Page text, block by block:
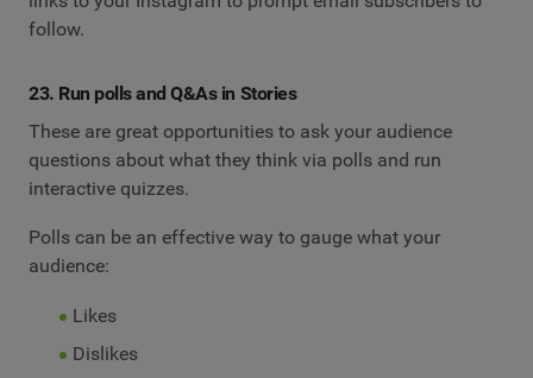
follow.
23. Run polls and Q&As in Stories
These are great opportunities to ask your audience
questions about what they think via polls and run
interactive quizzes.
Polls can be an effective way to gauge what your
audience:
Likes
Dislikes